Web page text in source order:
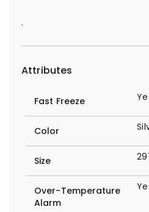
.
Attributes
Fast Freeze
Color
Size
Over-Temperature
Alarm